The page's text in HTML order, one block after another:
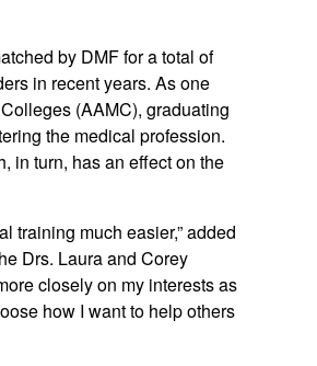
by DMF for a total of
in recent years. As one
(AAMC), graduating
the medical profession.
in turn, has an effect on the
training much easier,” added
Drs. Laura and Corey
closely on my interests as
how I want to help others